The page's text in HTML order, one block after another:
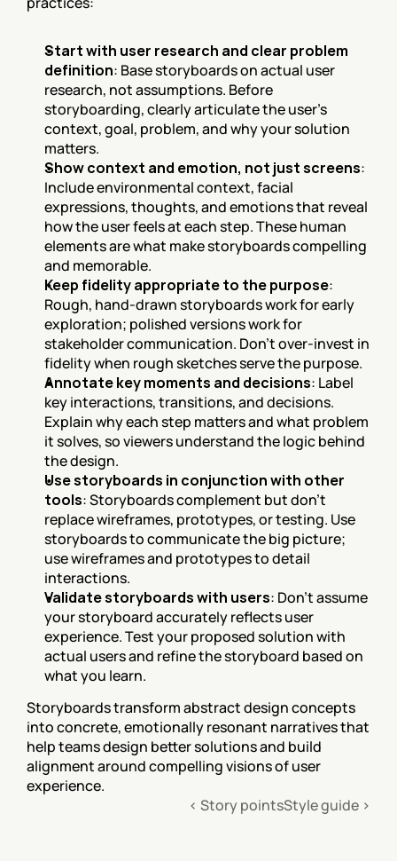
Start with user research and clear problem
definition: Base storyboards on actual user
research, not assumptions. Before
storyboarding, clearly articulate the user's
context, goal, problem, and why your solution
matters.
Show context and emotion, not just screens:
Include environmental context, facial
expressions, thoughts, and emotions that reveal
how the user feels at each step. These human
elements are what make storyboards compelling
and memorable.
Keep fidelity appropriate to the purpose:
Rough, hand-drawn storyboards work for early
exploration; polished versions work for
stakeholder communication. Don't over-invest in
fidelity when rough sketches serve the purpose.
Annotate key moments and decisions: Label
key interactions, transitions, and decisions.
Explain why each step matters and what problem
it solves, so viewers understand the logic behind
the design.
Use storyboards in conjunction with other
tools: Storyboards complement but don't
replace wireframes, prototypes, or testing. Use
storyboards to communicate the big picture;
use wireframes and prototypes to detail
interactions.
Validate storyboards with users: Don't assume
your storyboard accurately reflects user
experience. Test your proposed solution with
actual users and refine the storyboard based on
what you learn.
Storyboards transform abstract design concepts
into concrete, emotionally resonant narratives that
help teams design better solutions and build
alignment around compelling visions of user
experience.
‹ Story pointsStyle guide ›